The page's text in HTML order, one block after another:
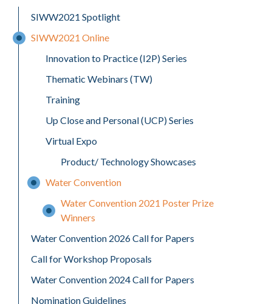
SIWW2021 Spotlight
SIWW2021 Online
Innovation to Practice (I2P) Series
Thematic Webinars (TW)
Training
Up Close and Personal (UCP) Series
Virtual Expo
Product/ Technology Showcases
Water Convention
Water Convention 2021 Poster Prize
Winners
Water Convention 2026 Call for Papers
Call for Workshop Proposals
Water Convention 2024 Call for Papers
Nomination Guidelines